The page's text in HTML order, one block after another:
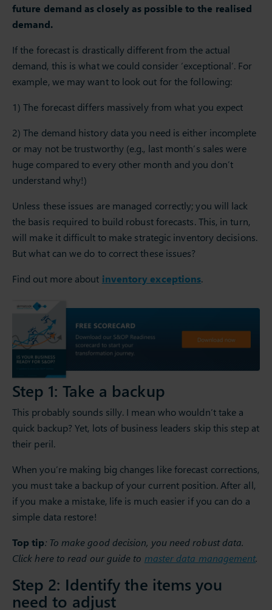
future demand as closely as possible to the realised
demand.
If the forecast is drastically different from the actual
demand, this is what we could consider ‘exceptional’. For
example, we may want to look out for the following:
1) The forecast differs massively from what you expect
2) The demand history data you need is either incomplete
or may not be trustworthy (e.g., last month’s sales were
huge compared to every other month and you don’t
understand why!)
Unless these issues are managed correctly; you will lack
the basis required to build robust forecasts. This, in turn,
will make it difficult to make strategic inventory decisions.
But what can we do to correct these issues?
Find out more about inventory exceptions.
Step 1: Take a backup
This probably sounds silly. I mean who wouldn’t take a
quick backup? Yet, lots of business leaders skip this step at
their peril.
When you’re making big changes like forecast corrections,
you must take a backup of your current position. After all,
if you make a mistake, life is much easier if you can do a
simple data restore!
Top tip: To make good decision, you need robust data.
Click here to read our guide to master data management.
Step 2: Identify the items you
need to adjust